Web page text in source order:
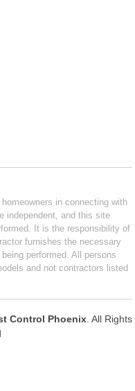
in connecting with
independent, and this site
It is the responsibility of
furnishes the necessary
performed. All persons
and not contractors listed
Control Phoenix. All Rights